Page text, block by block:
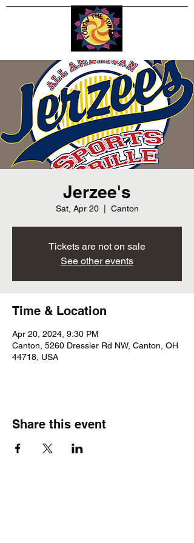
Jerzee's
Sat, Apr 20
  |
Canton
Tickets are not on sale
See other events
Time & Location
Apr 20, 2024, 9:30 PM
Canton, 5260 Dressler Rd NW, Canton, OH
44718, USA
Share this event